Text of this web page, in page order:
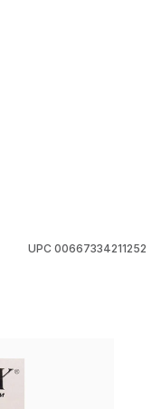
UPC 00667334211252